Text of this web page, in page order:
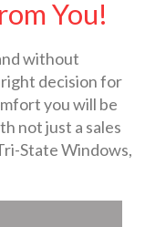
You!
without
right decision for
you will be
not just a sales
State Windows,